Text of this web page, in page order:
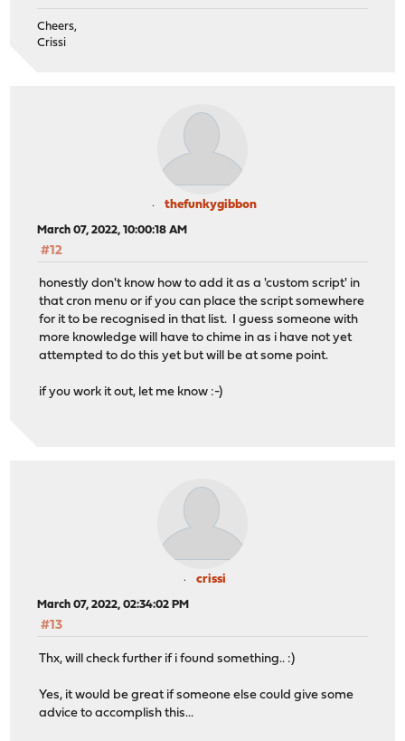
Cheers,
Crissi
thefunkygibbon
March 07, 2022, 10:00:18 AM
#12
honestly don't know how to add it as a 'custom script' in
that cron menu or if you can place the script somewhere
for it to be recognised in that list. I guess someone with
more knowledge will have to chime in as i have not yet
attempted to do this yet but will be at some point.
if you work it out, let me know :-)
crissi
March 07, 2022, 02:34:02 PM
#13
Thx, will check further if i found something.. :)
Yes, it would be great if someone else could give some
advice to accomplish this...